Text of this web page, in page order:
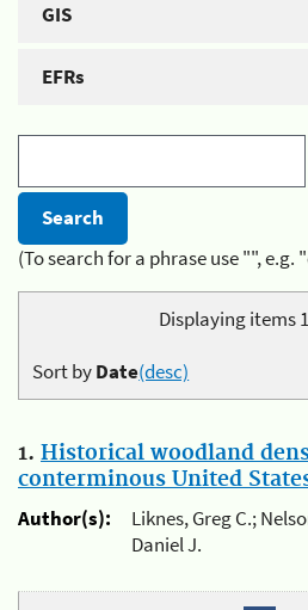
GIS
EFRs
(To search for a phrase use "",
Displaying items
Sort byDate(desc)
1. Historical woodland
conterminous United
Author(s):
Liknes, Greg C.;
Daniel J.